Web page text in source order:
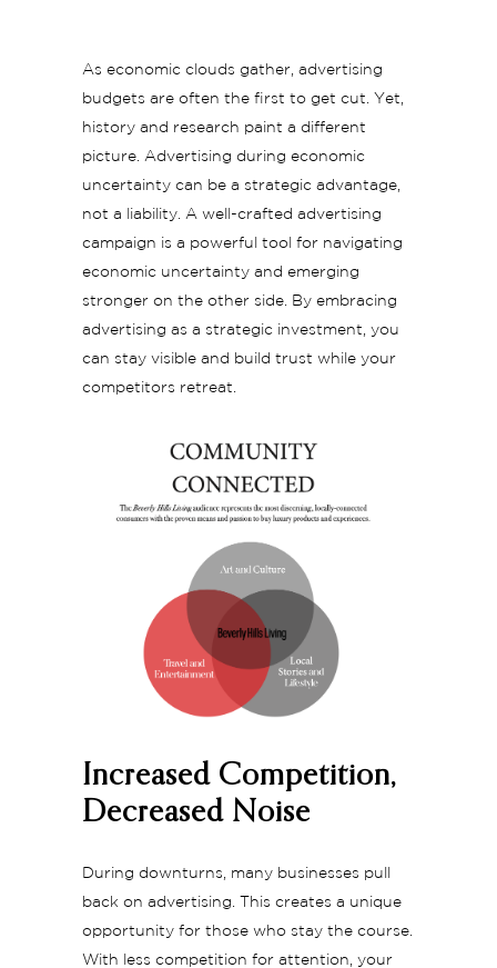
As economic clouds gather, advertising
budgets are often the first to get cut. Yet,
history and research paint a different
picture. Advertising during economic
uncertainty can be a strategic advantage,
not a liability. A well-crafted advertising
campaign is a powerful tool for navigating
economic uncertainty and emerging
stronger on the other side. By embracing
advertising as a strategic investment, you
can stay visible and build trust while your
competitors retreat.
Increased Competition,
Decreased Noise
During downturns, many businesses pull
back on advertising. This creates a unique
opportunity for those who stay the course.
With less competition for attention, your